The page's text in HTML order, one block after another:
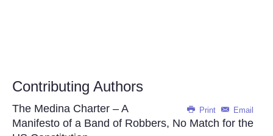
Contributing Authors
Print Email
The Medina Charter – A
Manifesto of a Band of Robbers, No Match for the